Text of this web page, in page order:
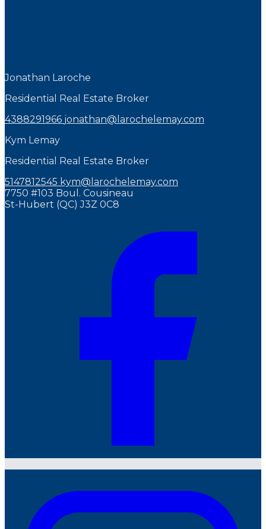
Jonathan Laroche
Residential Real Estate Broker
4388291966 jonathan@larochelemay.com
Kym Lemay
Residential Real Estate Broker
5147812545 kym@larochelemay.com
7750 #103 Boul. Cousineau
St-Hubert (QC) J3Z 0C8